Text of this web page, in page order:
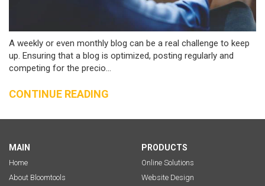
A weekly or even monthly blog can be a real challenge to keep
up. Ensuring that a blog is optimized, posting regularly and
competing for the precio...
CONTINUE READING
MAIN
Home
About Bloomtools
PRODUCTS
Online Solutions
Website Design